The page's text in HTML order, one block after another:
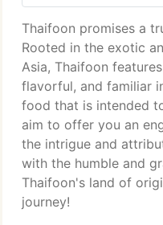
Thaifoon promises a
Rooted in the exotic
Asia, Thaifoon
flavorful, and familiar
food that is intended
aim to offer you an
the intrigue and
with the humble and
Thaifoon's land of
journey!